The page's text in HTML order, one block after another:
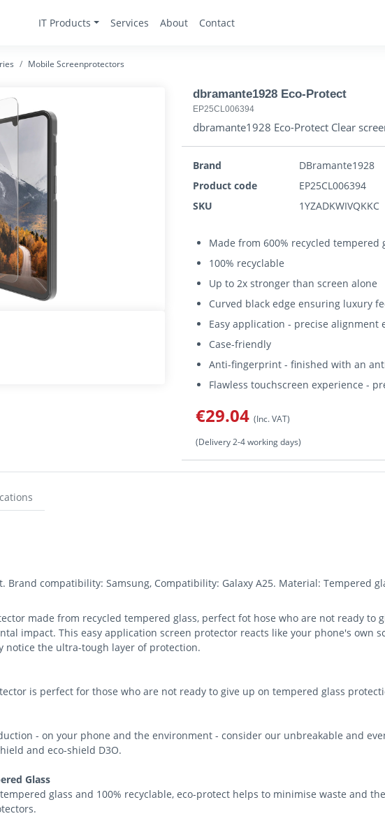
IT Products Services About Contact
Mobile Screenprotectors
dbramante1928 Eco-Protect
EP25CL006394
dbramante1928 Eco-Protect Clear
Brand
DBramante1928
Product code
EP25CL006394
SKU
1YZADKWIVQKKC
Made from 600% recycled tempered
100% recyclable
Up to 2x stronger than screen alone
Curved black edge ensuring luxury
Easy application - precise alignment
Case-friendly
Anti-fingerprint - finished with an
Flawless touchscreen experience -
€29.04 (Inc. VAT)
(Delivery 2-4 working days)
Brand compatibility: Samsung, Compatibility: Galaxy A25. Material: Tempered
made from recycled tempered glass, perfect fot hose who are not ready to
impact. This easy application screen protector reacts like your phone's own
notice the ultra-tough layer of protection.
is perfect for those who are not ready to give up on tempered glass
- on your phone and the environment - consider our unbreakable and
and eco-shield D3O.
Glass
glass and 100% recyclable, eco-protect helps to minimise waste and